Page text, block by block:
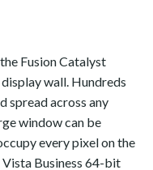
Fusion Catalyst
wall. Hundreds
spread across any
window can be
every pixel on the
Business 64-bit